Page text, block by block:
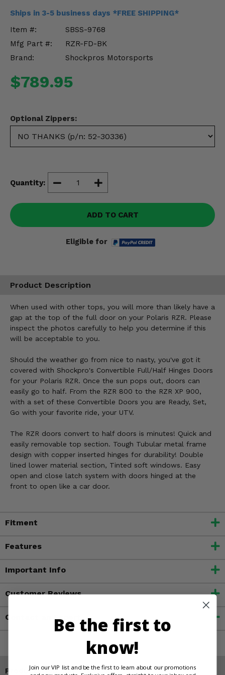
Ships in 3-5 business days *FREE SHIPPING*
Item #:
SBSS-9768
Mfg Part #:
RZR-FD-BK
Brand:
Shockpros Motorsports
$789.95
Optional Zippers:
Quantity:
ADD TO CART
Eligible for
Product Description
When used with other tops, you will more than likely have a
gap at the top of the full door on your Polaris RZR. Please
inspect the photos carefully to help you determine if this
will be acceptable to you.
Should the weather go from nice to nasty, you've got it
covered with Shockpro's Convertible Full/Half Hinges Doors
for your Polaris RZR. Once the sun pops out, doors can
easily go to half. From the RZR 800 to the RZR XP 900,
with a set of these Convertible Doors you are Ready, Set,
Go with your favorite ride, your UTV.
The RZR doors convert to half doors is minutes! Quick and
easily removable top section. Tough Tubular metal frame
design with copper inserted hinges for durability! Double
lined lower material section, Tinted soft windows. Easy
open and close latch system with doors hinged at the
front to open like a car door.
Fitment
Features
Important Info
Customer Reviews
Contact an Expert
Products You May Also Like
Be the first to
know!
Join our VIP list and be the first to learn about our promotions